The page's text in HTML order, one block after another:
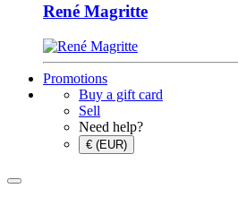
René Magritte
Promotions
Buy a gift card
Sell
Need help?
€ (EUR)